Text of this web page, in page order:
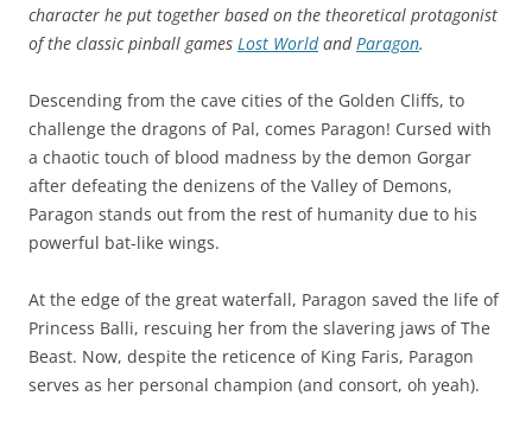
character he put together based on the theoretical protagonist
of the classic pinball games Lost WorldandParagon.
Descending from the cave cities of the Golden Cliffs, to
challenge the dragons of Pal, comes Paragon! Cursed with
a chaotic touch of blood madness by the demon Gorgar
after defeating the denizens of the Valley of Demons,
Paragon stands out from the rest of humanity due to his
powerful bat-like wings.
At the edge of the great waterfall, Paragon saved the life of
Princess Balli, rescuing her from the slavering jaws of The
Beast. Now, despite the reticence of King Faris, Paragon
serves as her personal champion (and consort, oh yeah).